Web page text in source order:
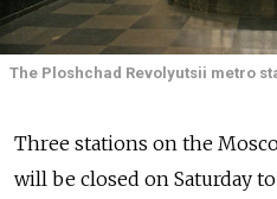
The Ploshchad Revolyutsii metro
Three stations on the
will be closed on Saturday